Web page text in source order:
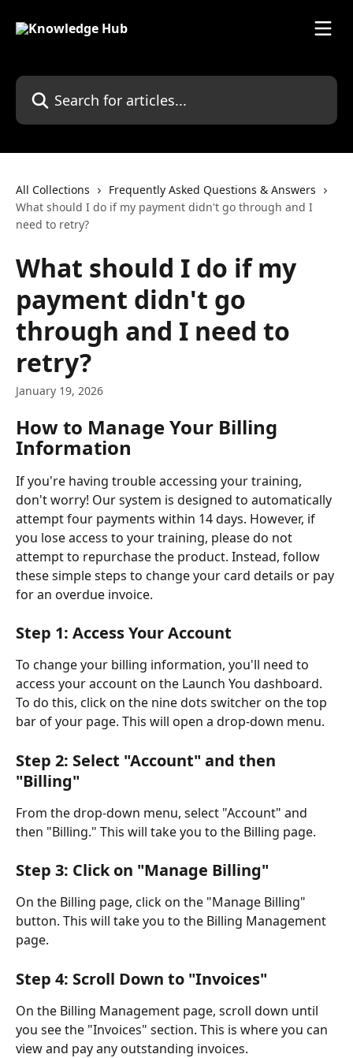
Search for articles...
All Collections
Frequently Asked Questions & Answers
What should I do if my payment didn't go through and I
need to retry?
What should I do if my
payment didn't go
through and I need to
retry?
January 19, 2026
How to Manage Your Billing
Information
If you're having trouble accessing your training,
don't worry! Our system is designed to automatically
attempt four payments within 14 days. However, if
you lose access to your training, please do not
attempt to repurchase the product. Instead, follow
these simple steps to change your card details or pay
for an overdue invoice.
Step 1: Access Your Account
To change your billing information, you'll need to
access your account on the Launch You dashboard.
To do this, click on the nine dots switcher on the top
bar of your page. This will open a drop-down menu.
Step 2: Select "Account" and then
"Billing"
From the drop-down menu, select "Account" and
then "Billing." This will take you to the Billing page.
Step 3: Click on "Manage Billing"
On the Billing page, click on the "Manage Billing"
button. This will take you to the Billing Management
page.
Step 4: Scroll Down to "Invoices"
On the Billing Management page, scroll down until
you see the "Invoices" section. This is where you can
view and pay any outstanding invoices.